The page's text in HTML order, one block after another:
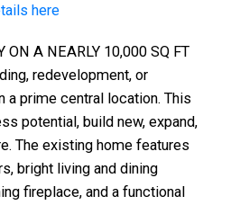
here
ON A NEARLY 10,000 SQ FT
redevelopment, or
a prime central location. This
potential, build new, expand,
The existing home features
bright living and dining
fireplace, and a functional